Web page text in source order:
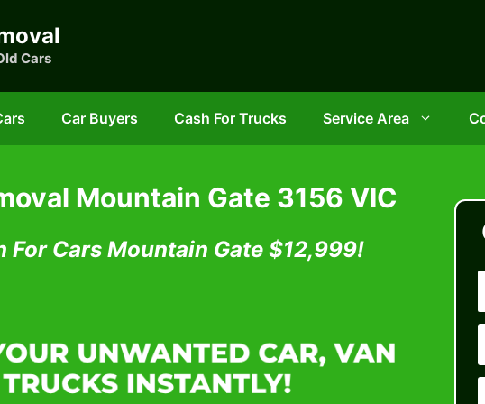
Cars
Car Buyers Cash For Trucks Service Area
Mountain Gate 3156 VIC
For Cars Mountain Gate $12,999!